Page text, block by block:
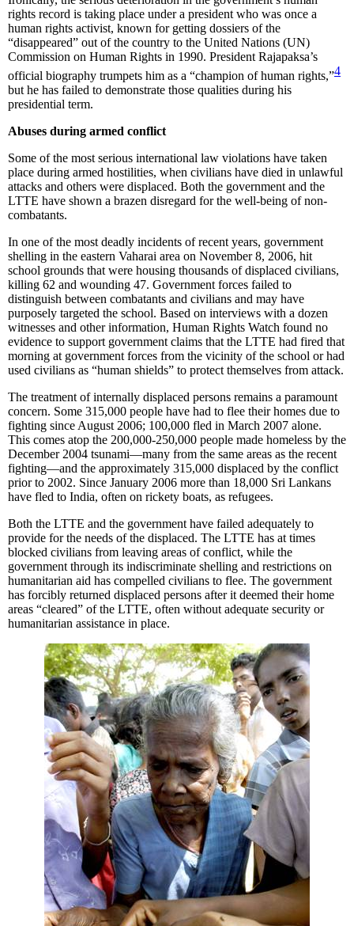
rights record is taking place under a president who was once a
human rights activist, known for getting dossiers of the
“disappeared” out of the country to the United Nations (UN)
Commission on Human Rights in 1990. President Rajapaksa’s
official biography trumpets him as a “champion of human rights,”4
but he has failed to demonstrate those qualities during his
presidential term.
Abuses during armed conflict
Some of the most serious international law violations have taken
place during armed hostilities, when civilians have died in unlawful
attacks and others were displaced. Both the government and the
LTTE have shown a brazen disregard for the well-being of non-
combatants.
In one of the most deadly incidents of recent years, government
shelling in the eastern Vaharai area on November 8, 2006, hit
school grounds that were housing thousands of displaced civilians,
killing 62 and wounding 47. Government forces failed to
distinguish between combatants and civilians and may have
purposely targeted the school. Based on interviews with a dozen
witnesses and other information, Human Rights Watch found no
evidence to support government claims that the LTTE had fired that
morning at government forces from the vicinity of the school or had
used civilians as “human shields” to protect themselves from attack.
The treatment of internally displaced persons remains a paramount
concern. Some 315,000 people have had to flee their homes due to
fighting since August 2006; 100,000 fled in March 2007 alone.
This comes atop the 200,000-250,000 people made homeless by the
December 2004 tsunami—many from the same areas as the recent
fighting—and the approximately 315,000 displaced by the conflict
prior to 2002. Since January 2006 more than 18,000 Sri Lankans
have fled to India, often on rickety boats, as refugees.
Both the LTTE and the government have failed adequately to
provide for the needs of the displaced. The LTTE has at times
blocked civilians from leaving areas of conflict, while the
government through its indiscriminate shelling and restrictions on
humanitarian aid has compelled civilians to flee. The government
has forcibly returned displaced persons after it deemed their home
areas “cleared” of the LTTE, often without adequate security or
humanitarian assistance in place.